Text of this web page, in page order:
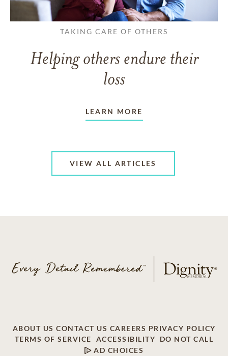
TAKING CARE OF OTHERS
Helping others endure their
loss
LEARN MORE
VIEW ALL ARTICLES
ABOUT US CONTACT US CAREERS PRIVACY POLICY
TERMS OF SERVICE
ACCESSIBILITY
DO NOT CALL
AD CHOICES